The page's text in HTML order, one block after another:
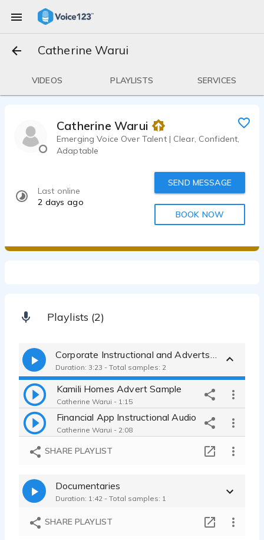
Catherine Warui
VIDEOS PLAYLISTS SERVICES
Catherine Warui
Emerging Voice Over Talent | Clear, Confident,
Adaptable
Last online
2 days ago
SEND MESSAGE
BOOK NOW
Playlists (2)
Duration: 3:23 - Total samples: 2
Kamili Homes Advert Sample
Catherine Warui - 1:15
Financial App Instructional Audio
Catherine Warui - 2:08
SHARE PLAYLIST
Documentaries
Duration: 1:42 - Total samples: 1
SHARE PLAYLIST